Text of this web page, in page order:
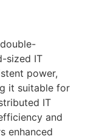
sized IT
power,
it suitable for
IT
and
enhanced